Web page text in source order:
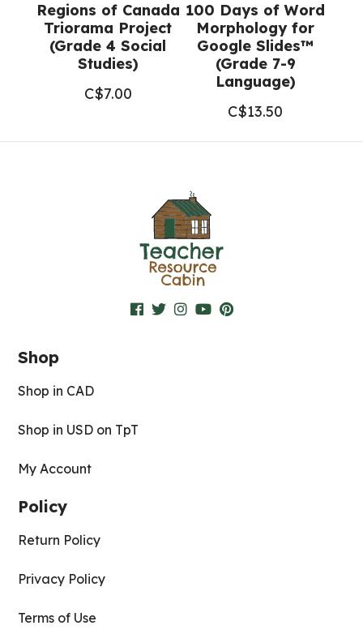
Regions of Canada
Triorama Project
(Grade 4 Social
Studies)
C$7.00
100 Days of Word
Morphology for
Google Slides™
(Grade 7-9
Language)
C$13.50
Shop
Shop in CAD
Shop in USD on TpT
My Account
Policy
Return Policy
Privacy Policy
Terms of Use